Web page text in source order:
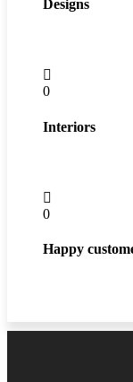
Designs
0
Interiors
0
Happy